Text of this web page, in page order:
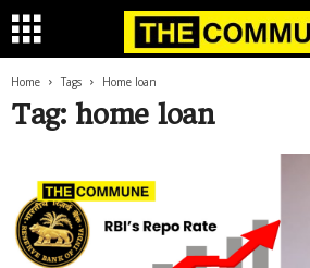
Home Tags Home loan
Tag: home loan